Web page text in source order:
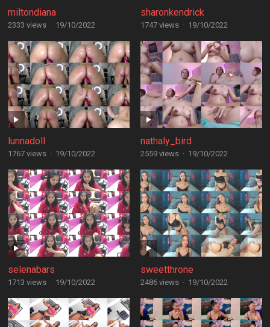
miltondiana
2333 views · 19/10/2022
sharonkendrick
1747 views · 19/10/2022
lunnadoll
1767 views · 19/10/2022
nathaly_bird
2559 views · 19/10/2022
selenabars
1713 views · 19/10/2022
sweetthrone
2486 views · 19/10/2022